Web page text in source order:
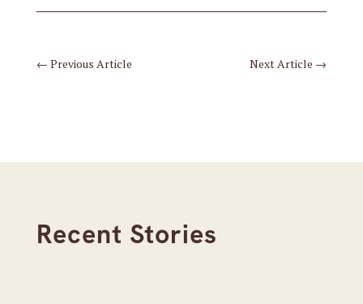
← Previous Article Next Article →
Recent Stories